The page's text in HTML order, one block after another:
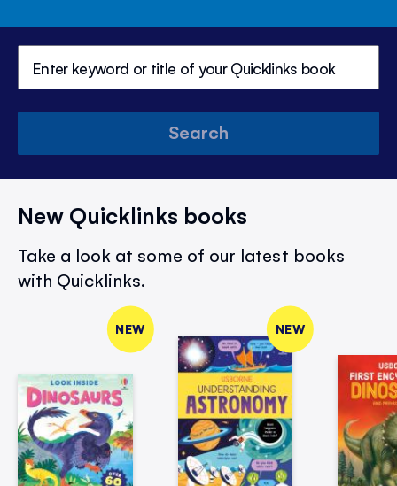
Search
New Quicklinks books
Take a look at some of our latest books
with Quicklinks.
NEW NEW